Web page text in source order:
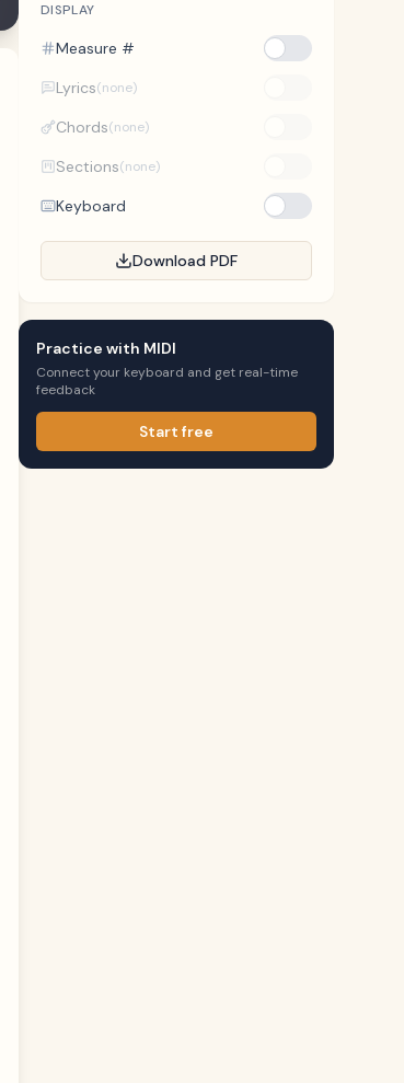
DISPLAY
Measure #
Lyrics(none)
Chords(none)
Sections(none)
Keyboard
Download PDF
Practice with MIDI
Connect your keyboard and get real-time
feedback
Start free